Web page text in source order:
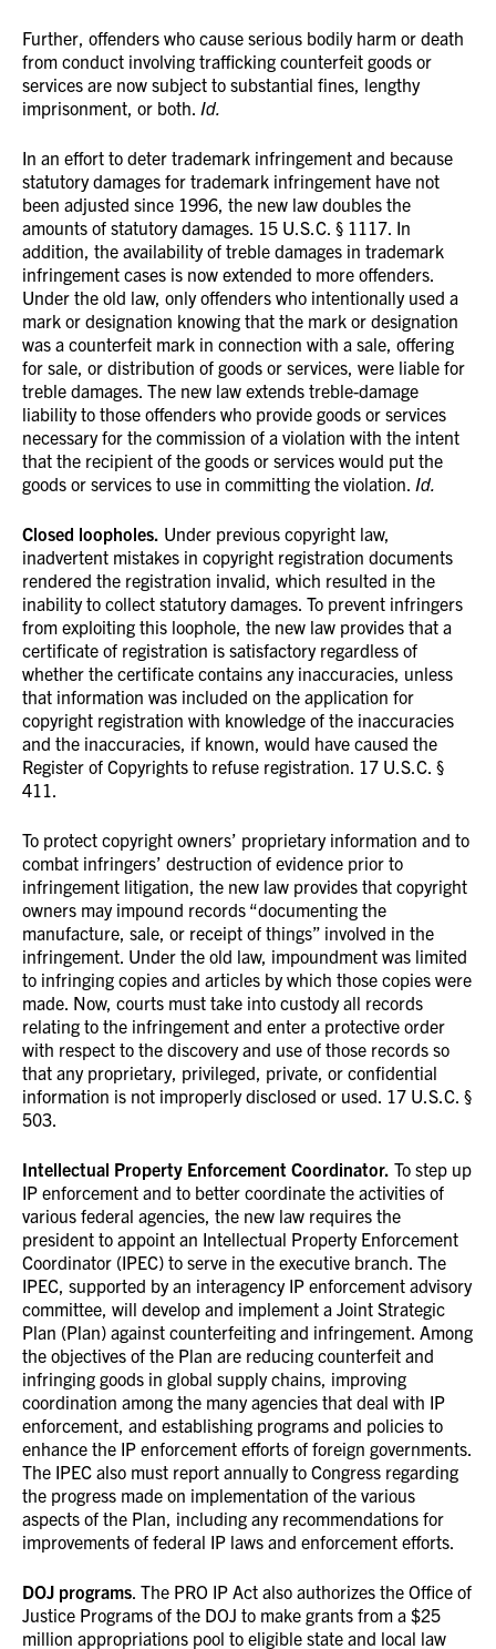
Further, offenders who cause serious bodily harm or death
from conduct involving trafficking counterfeit goods or
services are now subject to substantial fines, lengthy
imprisonment, or both. Id.
In an effort to deter trademark infringement and because
statutory damages for trademark infringement have not
been adjusted since 1996, the new law doubles the
amounts of statutory damages. 15 U.S.C. § 1117. In
addition, the availability of treble damages in trademark
infringement cases is now extended to more offenders.
Under the old law, only offenders who intentionally used a
mark or designation knowing that the mark or designation
was a counterfeit mark in connection with a sale, offering
for sale, or distribution of goods or services, were liable for
treble damages. The new law extends treble-damage
liability to those offenders who provide goods or services
necessary for the commission of a violation with the intent
that the recipient of the goods or services would put the
goods or services to use in committing the violation. Id.
Closed loopholes. Under previous copyright law,
inadvertent mistakes in copyright registration documents
rendered the registration invalid, which resulted in the
inability to collect statutory damages. To prevent infringers
from exploiting this loophole, the new law provides that a
certificate of registration is satisfactory regardless of
whether the certificate contains any inaccuracies, unless
that information was included on the application for
copyright registration with knowledge of the inaccuracies
and the inaccuracies, if known, would have caused the
Register of Copyrights to refuse registration. 17 U.S.C. §
411.
To protect copyright owners’ proprietary information and to
combat infringers’ destruction of evidence prior to
infringement litigation, the new law provides that copyright
owners may impound records “documenting the
manufacture, sale, or receipt of things” involved in the
infringement. Under the old law, impoundment was limited
to infringing copies and articles by which those copies were
made. Now, courts must take into custody all records
relating to the infringement and enter a protective order
with respect to the discovery and use of those records so
that any proprietary, privileged, private, or confidential
information is not improperly disclosed or used. 17 U.S.C. §
503.
Intellectual Property Enforcement Coordinator. To step up
IP enforcement and to better coordinate the activities of
various federal agencies, the new law requires the
president to appoint an Intellectual Property Enforcement
Coordinator (IPEC) to serve in the executive branch. The
IPEC, supported by an interagency IP enforcement advisory
committee, will develop and implement a Joint Strategic
Plan (Plan) against counterfeiting and infringement. Among
the objectives of the Plan are reducing counterfeit and
infringing goods in global supply chains, improving
coordination among the many agencies that deal with IP
enforcement, and establishing programs and policies to
enhance the IP enforcement efforts of foreign governments.
The IPEC also must report annually to Congress regarding
the progress made on implementation of the various
aspects of the Plan, including any recommendations for
improvements of federal IP laws and enforcement efforts.
DOJ programs. The PRO IP Act also authorizes the Office of
Justice Programs of the DOJ to make grants from a $25
million appropriations pool to eligible state and local law